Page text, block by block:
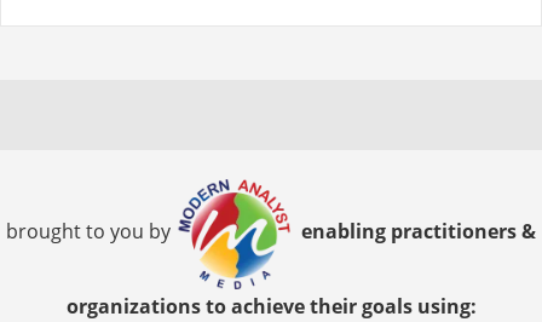
brought to you by enabling practitioners &
organizations to achieve their goals using: